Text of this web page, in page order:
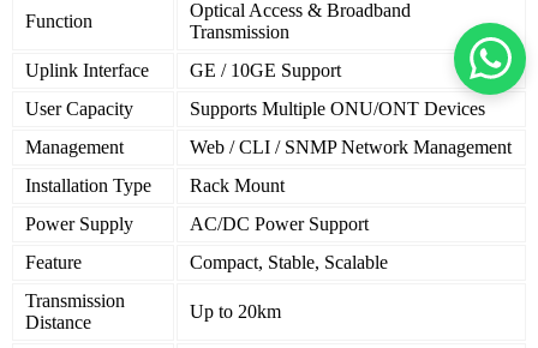
Function
Optical Access & Broadband
Transmission
Uplink Interface
GE / 10GE Support
User Capacity
Supports Multiple ONU/ONT Devices
Management
Web / CLI / SNMP Network Management
Installation Type
Rack Mount
Power Supply
AC/DC Power Support
Feature
Compact, Stable, Scalable
Transmission
Distance
Up to 20km